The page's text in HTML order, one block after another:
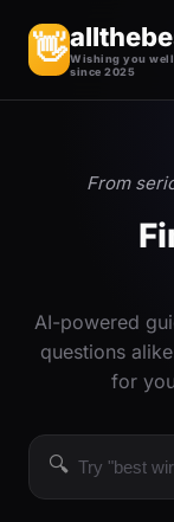
👋 Wishing you well
since 2025
From
AI-powered
questions
for
🔍